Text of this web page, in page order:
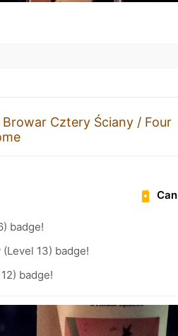
Browar Cztery Ściany / Four
Can
badge!
13) badge!
badge!